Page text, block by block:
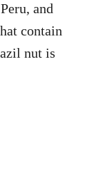
and
contain
nut is